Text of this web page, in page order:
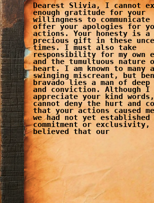
Dearest Slivia, I cannot
enough gratitude for your
willingness to communicate
offer your apologies for
actions. Your honesty is a
precious gift in these
times. I must also take
responsibility for my own
and the tumultuous nature
heart. I am known to many
swinging miscreant, but
bravado lies a man of
and conviction. Although I
appreciate your kind
cannot deny the hurt and
that your actions caused
we had not yet established
commitment or
believed that our